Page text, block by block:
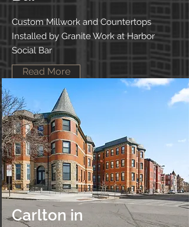
Custom Millwork and Countertops
Installed by Granite Work at Harbor
Social Bar
Read More
Carlton in